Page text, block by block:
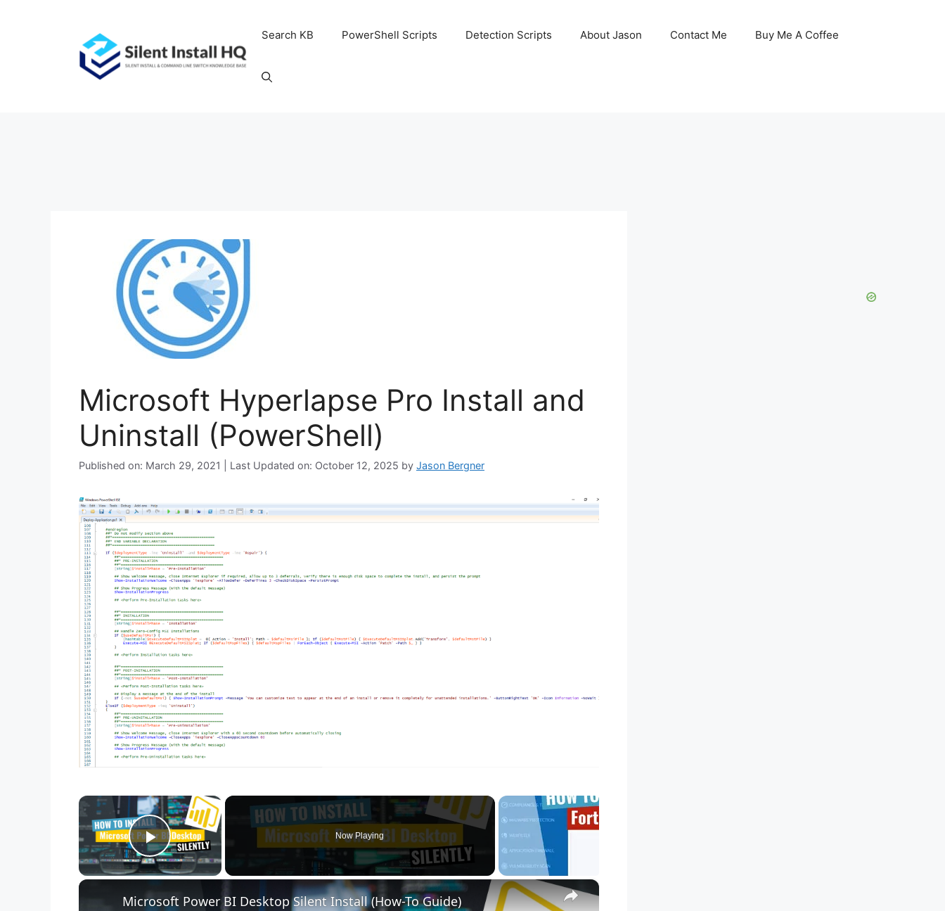
Search KB PowerShell Scripts Detection Scripts About Jason Contact Me Buy Me A Coffee
Microsoft Hyperlapse Pro Install and
Uninstall (PowerShell)
Published on: March 29, 2021 | Last Updated on: October 12, 2025 by Jason Bergner
×
Play Video
Now Playing
×
Microsoft Power BI Desktop Silent Install (How-To Guide)